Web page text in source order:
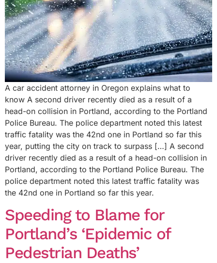
A car accident attorney in Oregon explains what to
know A second driver recently died as a result of a
head-on collision in Portland, according to the Portland
Police Bureau. The police department noted this latest
traffic fatality was the 42nd one in Portland so far this
year, putting the city on track to surpass […] A second
driver recently died as a result of a head-on collision in
Portland, according to the Portland Police Bureau. The
police department noted this latest traffic fatality was
the 42nd one in Portland so far this year.
Speeding to Blame for
Portland’s ‘Epidemic of
Pedestrian Deaths’